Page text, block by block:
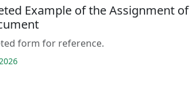
Example of the Assignment of
form for reference.